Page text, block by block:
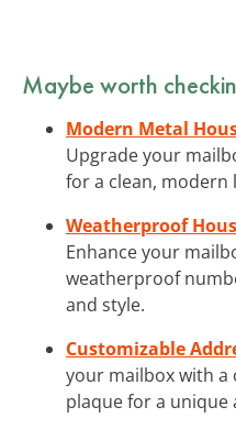
Maybe worth
Modern Metal
Upgrade your
for a clean, modern
Weatherproof
Enhance your
weatherproof
and style.
Customizable
your mailbox with a
plaque for a unique